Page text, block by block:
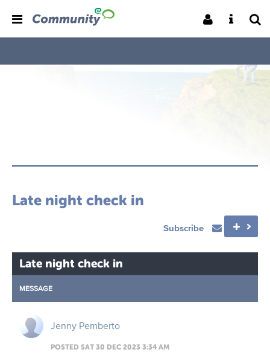
Late night check in
Subscribe
Late night check in
MESSAGE
Jenny Pemberto
POSTED SAT 30 DEC 2023 3:34 AM